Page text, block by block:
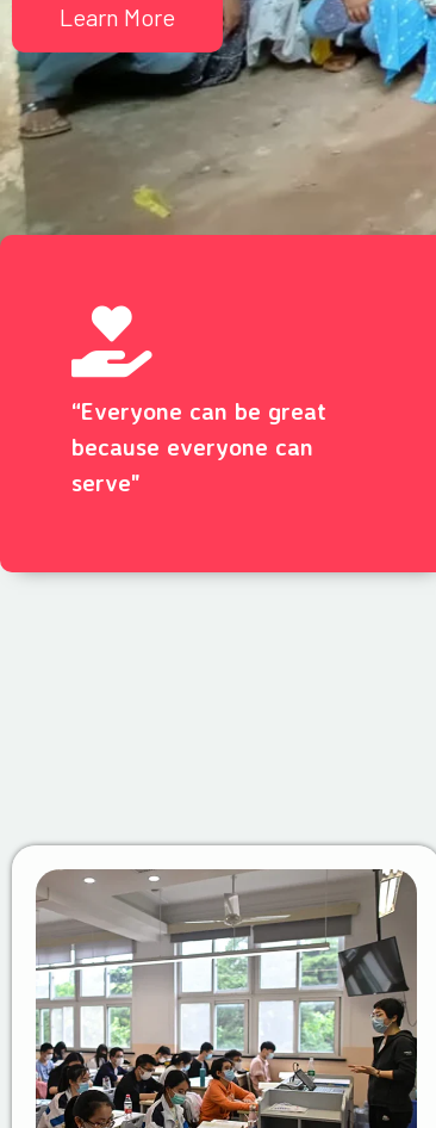
Learn More
“Everyone can be great
because everyone can
serve"